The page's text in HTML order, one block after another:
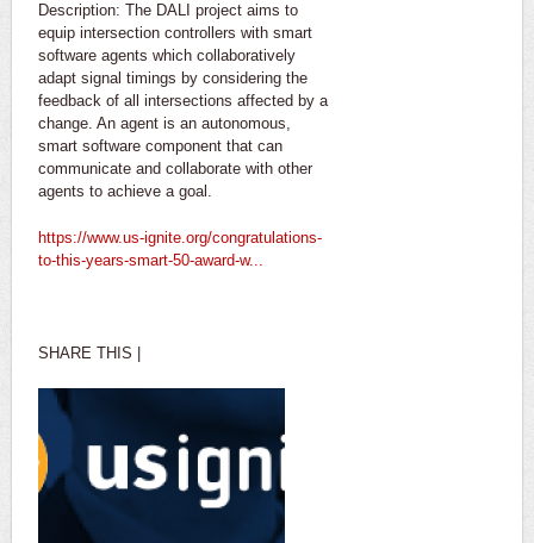
Description: The DALI project aims to
equip intersection controllers with smart
software agents which collaboratively
adapt signal timings by considering the
feedback of all intersections affected by a
change. An agent is an autonomous,
smart software component that can
communicate and collaborate with other
agents to achieve a goal.
https://www.us-ignite.org/congratulations-
to-this-years-smart-50-award-w...
SHARE THIS |